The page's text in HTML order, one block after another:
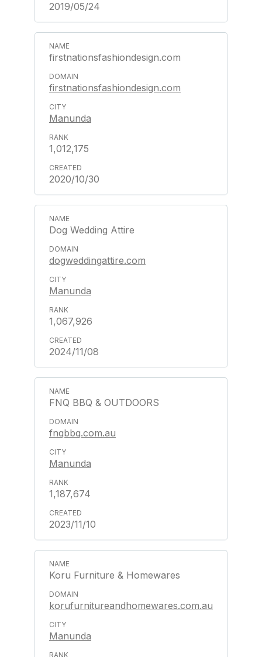
2019/05/24
firstnationsfashiondesign.com
firstnationsfashiondesign.com
Manunda
1,012,175
2020/10/30
Dog Wedding Attire
dogweddingattire.com
Manunda
1,067,926
2024/11/08
FNQ BBQ & OUTDOORS
fnqbbq.com.au
Manunda
1,187,674
2023/11/10
Koru Furniture & Homewares
korufurnitureandhomewares.com.au
Manunda